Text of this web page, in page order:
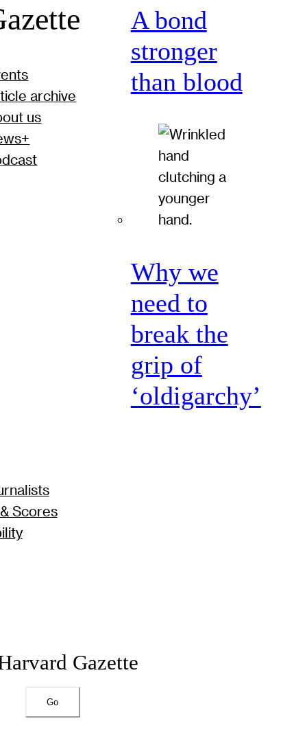
archive
us
A bond
stronger
than blood
Why we
need to
break the
grip of
‘oldigarchy’
Scores
Gazette
Go